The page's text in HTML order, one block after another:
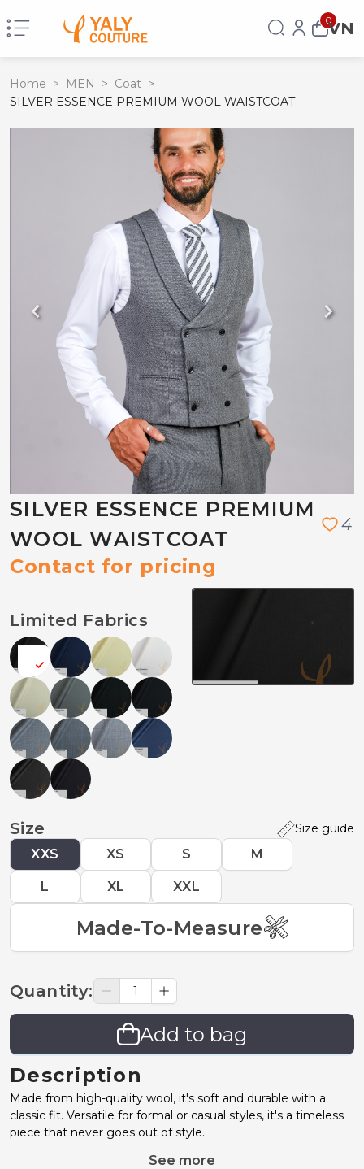
0VN
Home > MEN > Coat >
SILVER ESSENCE PREMIUM WOOL WAISTCOAT
SILVER ESSENCE PREMIUM
WOOL WAISTCOAT
4
Contact for pricing
Limited Fabrics
Size Size guide
XXS XS S M
L XL XXL
Made-To-Measure
Quantity:
Add to bag
Description
Made from high-quality wool, it's soft and durable with a
classic fit. Versatile for formal or casual styles, it's a timeless
piece that never goes out of style.
See more